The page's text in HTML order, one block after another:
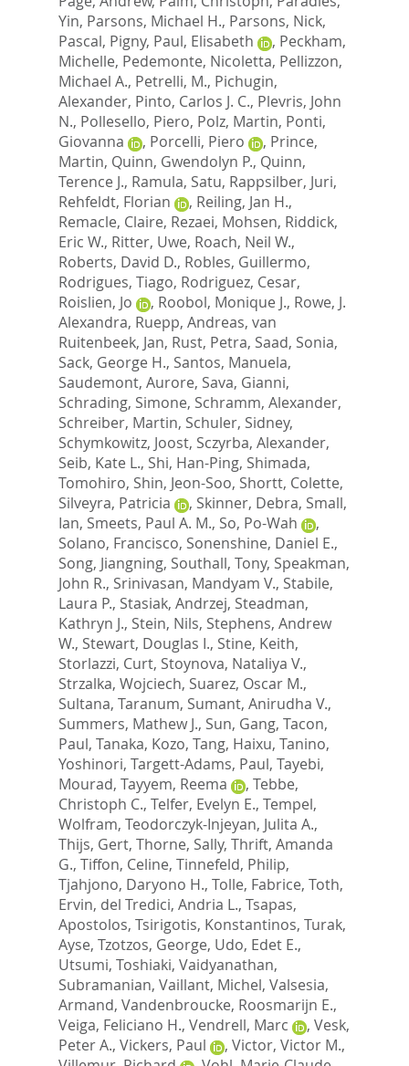
Yin, Parsons, Michael H., Parsons, Nick,
Pascal, Pigny, Paul, Elisabeth , Peckham,
Michelle, Pedemonte, Nicoletta, Pellizzon,
Michael A., Petrelli, M., Pichugin,
Alexander, Pinto, Carlos J. C., Plevris, John
N., Pollesello, Piero, Polz, Martin, Ponti,
Giovanna
, Porcelli, Piero , Prince,
Martin, Quinn, Gwendolyn P., Quinn,
Terence J., Ramula, Satu, Rappsilber, Juri,
Rehfeldt, Florian
, Reiling, Jan H.,
Remacle, Claire, Rezaei, Mohsen, Riddick,
Eric W., Ritter, Uwe, Roach, Neil W.,
Roberts, David D., Robles, Guillermo,
Rodrigues, Tiago, Rodriguez, Cesar,
Roislien, Jo
, Roobol, Monique J., Rowe, J.
Alexandra, Ruepp, Andreas, van
Ruitenbeek, Jan, Rust, Petra, Saad, Sonia,
Sack, George H., Santos, Manuela,
Saudemont, Aurore, Sava, Gianni,
Schrading, Simone, Schramm, Alexander,
Schreiber, Martin, Schuler, Sidney,
Schymkowitz, Joost, Sczyrba, Alexander,
Seib, Kate L., Shi, Han-Ping, Shimada,
Tomohiro, Shin, Jeon-Soo, Shortt, Colette,
Silveyra, Patricia
, Skinner, Debra, Small,
Ian, Smeets, Paul A. M., So, Po-Wah
,
Solano, Francisco, Sonenshine, Daniel E.,
Song, Jiangning, Southall, Tony, Speakman,
John R., Srinivasan, Mandyam V., Stabile,
Laura P., Stasiak, Andrzej, Steadman,
Kathryn J., Stein, Nils, Stephens, Andrew
W., Stewart, Douglas I., Stine, Keith,
Storlazzi, Curt, Stoynova, Nataliya V.,
Strzalka, Wojciech, Suarez, Oscar M.,
Sultana, Taranum, Sumant, Anirudha V.,
Summers, Mathew J., Sun, Gang, Tacon,
Paul, Tanaka, Kozo, Tang, Haixu, Tanino,
Yoshinori, Targett-Adams, Paul, Tayebi,
Mourad, Tayyem, Reema , Tebbe,
Christoph C., Telfer, Evelyn E., Tempel,
Wolfram, Teodorczyk-Injeyan, Julita A.,
Thijs, Gert, Thorne, Sally, Thrift, Amanda
G., Tiffon, Celine, Tinnefeld, Philip,
Tjahjono, Daryono H., Tolle, Fabrice, Toth,
Ervin, del Tredici, Andria L., Tsapas,
Apostolos, Tsirigotis, Konstantinos, Turak,
Ayse, Tzotzos, George, Udo, Edet E.,
Utsumi, Toshiaki, Vaidyanathan,
Subramanian, Vaillant, Michel, Valsesia,
Armand, Vandenbroucke, Roosmarijn E.,
Veiga, Feliciano H., Vendrell, Marc , Vesk,
Peter A., Vickers, Paul , Victor, Victor M.,